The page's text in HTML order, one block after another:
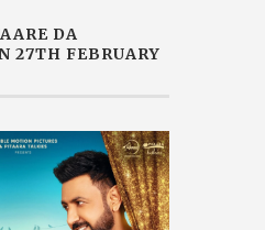
DA
27TH FEBRUARY